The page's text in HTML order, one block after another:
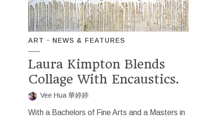
ART NEWS & FEATURES
Laura Kimpton Blends
Collage With Encaustics.
Vee Hua 華婷婷
With a Bachelors of Fine Arts and a Masters in